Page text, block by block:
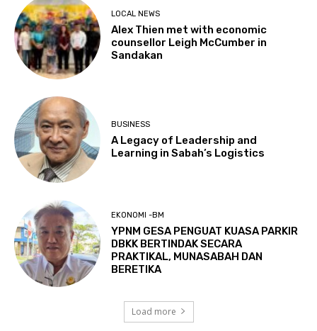
LOCAL NEWS
Alex Thien met with economic
counsellor Leigh McCumber in
Sandakan
BUSINESS
A Legacy of Leadership and
Learning in Sabah’s Logistics
EKONOMI -BM
YPNM GESA PENGUAT KUASA PARKIR
DBKK BERTINDAK SECARA
PRAKTIKAL, MUNASABAH DAN
BERETIKA
Load more